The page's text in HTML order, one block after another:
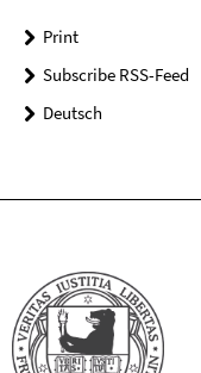
Print
Subscribe RSS-Feed
Deutsch